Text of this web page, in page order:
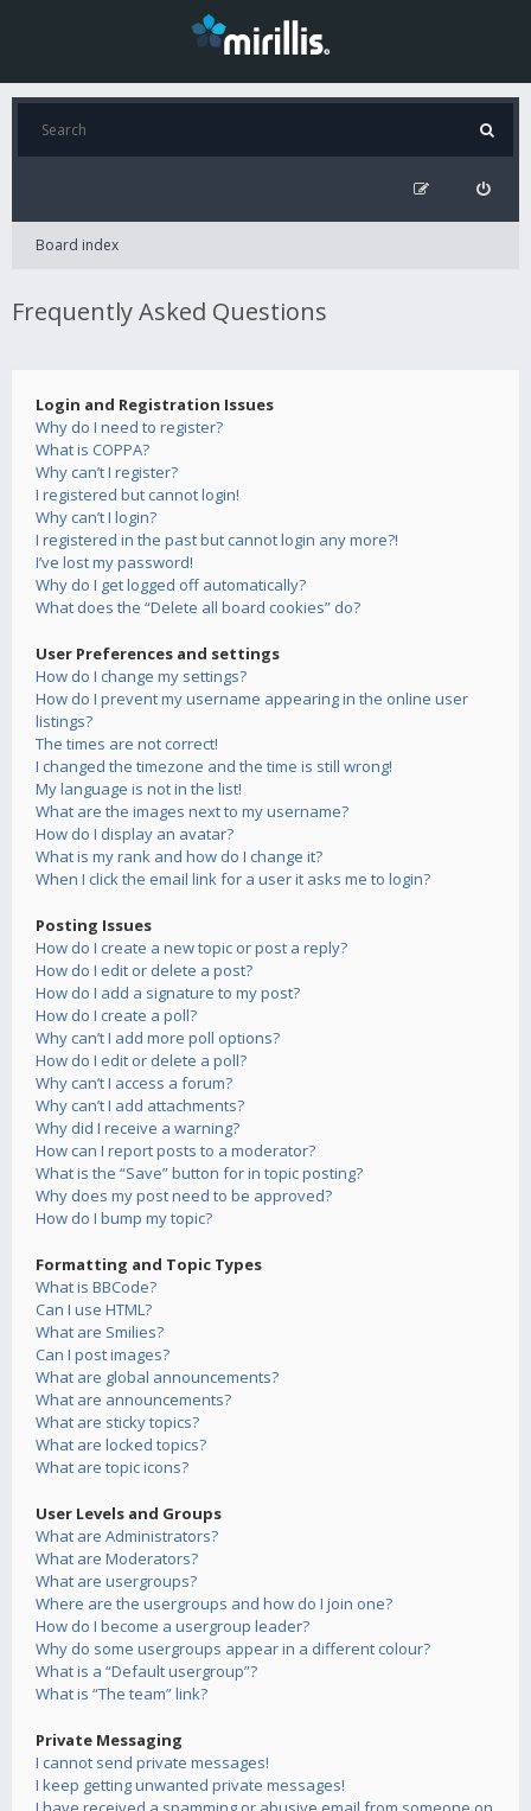
Board index
Frequently Asked Questions
Login and Registration Issues
Why do I need to register?
What is COPPA?
Why can’t I register?
I registered but cannot login!
Why can’t I login?
I registered in the past but cannot login any more?!
I’ve lost my password!
Why do I get logged off automatically?
What does the “Delete all board cookies” do?
User Preferences and settings
How do I change my settings?
How do I prevent my username appearing in the online user
listings?
The times are not correct!
I changed the timezone and the time is still wrong!
My language is not in the list!
What are the images next to my username?
How do I display an avatar?
What is my rank and how do I change it?
When I click the email link for a user it asks me to login?
Posting Issues
How do I create a new topic or post a reply?
How do I edit or delete a post?
How do I add a signature to my post?
How do I create a poll?
Why can’t I add more poll options?
How do I edit or delete a poll?
Why can’t I access a forum?
Why can’t I add attachments?
Why did I receive a warning?
How can I report posts to a moderator?
What is the “Save” button for in topic posting?
Why does my post need to be approved?
How do I bump my topic?
Formatting and Topic Types
What is BBCode?
Can I use HTML?
What are Smilies?
Can I post images?
What are global announcements?
What are announcements?
What are sticky topics?
What are locked topics?
What are topic icons?
User Levels and Groups
What are Administrators?
What are Moderators?
What are usergroups?
Where are the usergroups and how do I join one?
How do I become a usergroup leader?
Why do some usergroups appear in a different colour?
What is a “Default usergroup”?
What is “The team” link?
Private Messaging
I cannot send private messages!
I keep getting unwanted private messages!